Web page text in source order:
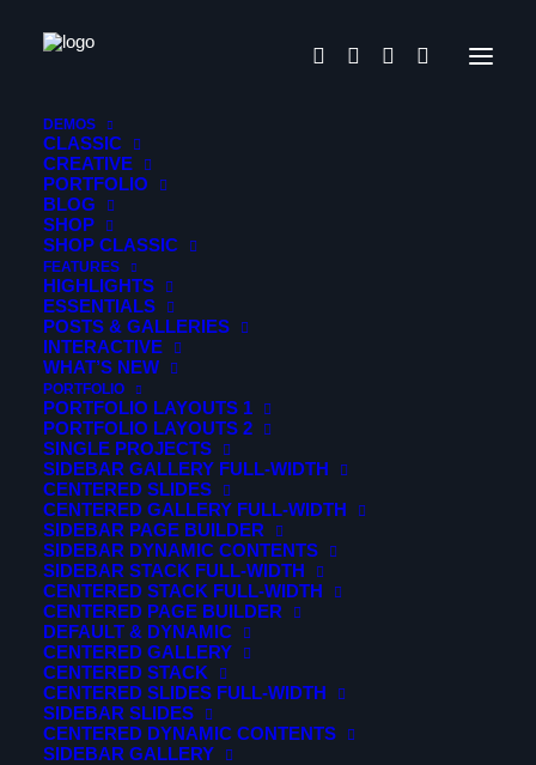
DEMOS
CLASSIC
CREATIVE
PORTFOLIO
BLOG
SHOP
SHOP CLASSIC
FEATURES
HIGHLIGHTS
ESSENTIALS
POSTS & GALLERIES
INTERACTIVE
WHAT’S NEW
PORTFOLIO
PORTFOLIO LAYOUTS 1
PORTFOLIO LAYOUTS 2
SINGLE PROJECTS
SIDEBAR GALLERY FULL-WIDTH
CENTERED SLIDES
CENTERED GALLERY FULL-WIDTH
SIDEBAR PAGE BUILDER
SIDEBAR DYNAMIC CONTENTS
SIDEBAR STACK FULL-WIDTH
CENTERED STACK FULL-WIDTH
CENTERED PAGE BUILDER
DEFAULT & DYNAMIC
CENTERED GALLERY
CENTERED STACK
CENTERED SLIDES FULL-WIDTH
SIDEBAR SLIDES
CENTERED DYNAMIC CONTENTS
SIDEBAR GALLERY
Design thinking
Gleams Steal into the inner
sancturary
Portfolio
When, while the lovely valley teems with vapour around
me, and the meridian sun strikes the upper surface of the
impenetrable foliage of my trees.
Photography is an art
It’s about finding extra-
ordinary